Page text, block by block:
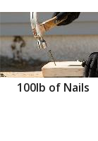
100lb of Nails